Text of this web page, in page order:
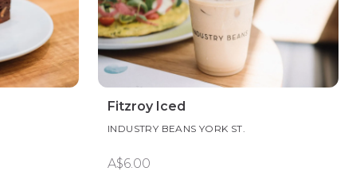
Fitzroy Iced
INDUSTRY BEANS YORK ST.
A$6.00